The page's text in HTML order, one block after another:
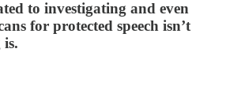
to investigating and even
for protected speech isn’t